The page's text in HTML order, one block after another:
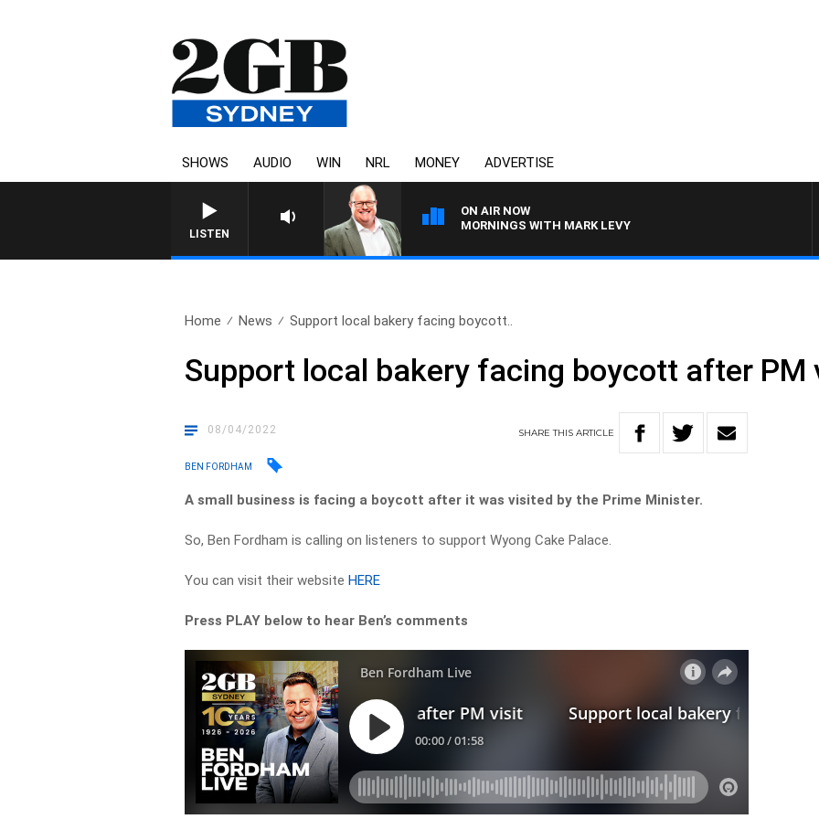
SHOWS AUDIO WIN NRL MONEY ADVERTISE
LISTEN
ON AIR NOW
MORNINGS WITH MARK LEVY
Home News Support local bakery facing boycott..
Support local bakery facing boycott after PM
08/04/2022 SHARETHISARTICLE
BEN FORDHAM
A small business is facing a boycott after it was visited by the Prime Minister.
So, Ben Fordham is calling on listeners to support Wyong Cake Palace.
You can visit their websiteHERE
Press PLAY below to hear Ben’s comments